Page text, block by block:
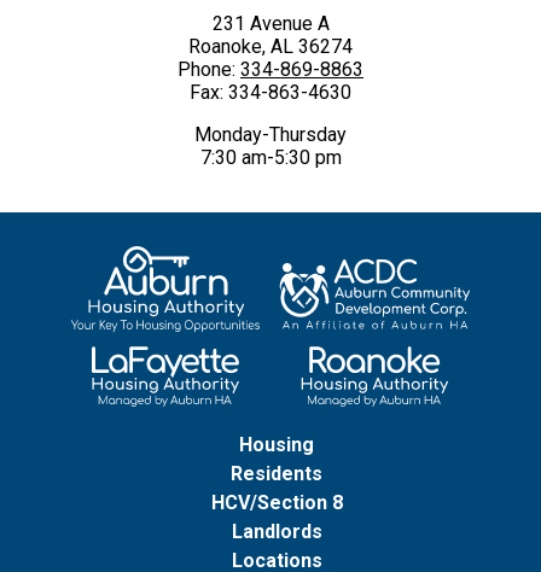
231 Avenue A
Roanoke, AL 36274
Phone: 334-869-8863
Fax: 334-863-4630
Monday-Thursday
7:30 am-5:30 pm
Housing
Residents
HCV/Section 8
Landlords
Locations